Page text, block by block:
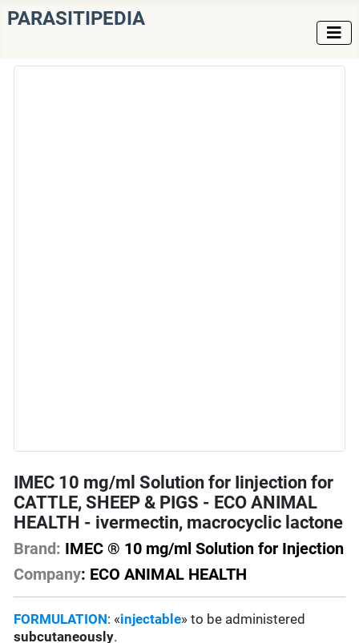
PARASITIPEDIA
IMEC 10 mg/ml Solution for Iinjection for
CATTLE, SHEEP & PIGS - ECO ANIMAL
HEALTH - ivermectin, macrocyclic lactone
Brand: IMEC ® 10 mg/ml Solution for Injection
Company: ECO ANIMAL HEALTH
FORMULATION: «injectable» to be administered
subcutaneously.